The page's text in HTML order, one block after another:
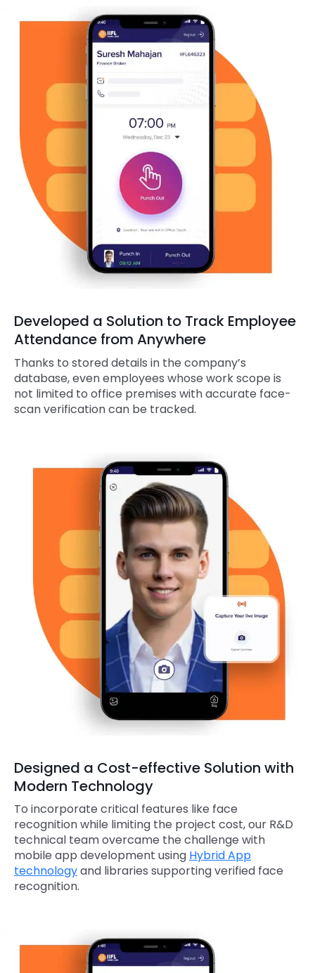
Developed a Solution to Track Employee
Attendance from Anywhere
Thanks to stored details in the company’s
database, even employees whose work scope is
not limited to office premises with accurate face-
scan verification can be tracked.
Designed a Cost-effective Solution with
Modern Technology
To incorporate critical features like face
recognition while limiting the project cost, our R&D
technical team overcame the challenge with
mobile app development using Hybrid App
technologyand libraries supporting verified face
recognition.